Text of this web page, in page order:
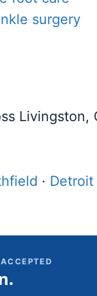
surgery
Livingston,
· Detroit